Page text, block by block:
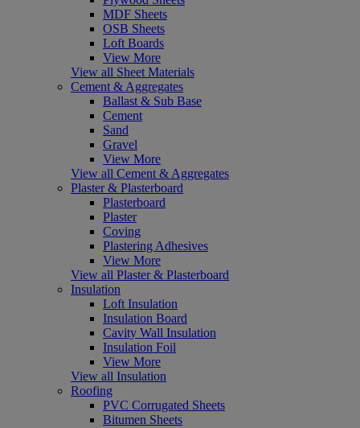
MDF Sheets
OSB Sheets
Loft Boards
View More
View all Sheet Materials
Cement & Aggregates
Ballast & Sub Base
Cement
Sand
Gravel
View More
View all Cement & Aggregates
Plaster & Plasterboard
Plasterboard
Plaster
Coving
Plastering Adhesives
View More
View all Plaster & Plasterboard
Insulation
Loft Insulation
Insulation Board
Cavity Wall Insulation
Insulation Foil
View More
View all Insulation
Roofing
PVC Corrugated Sheets
Bitumen Sheets